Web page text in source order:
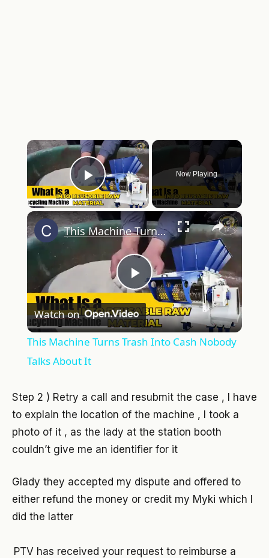
×
Play Video
Now Playing
×
Play
Video
This Machine Turns Trash Into Cash Nobody Talks About It
Watch on
This Machine Turns Trash Into Cash Nobody
Talks About It
Step 2 ) Retry a call and resubmit the case , I have
to explain the location of the machine , I took a
photo of it , as the lady at the station booth
couldn’t give me an identifier for it
Glady they accepted my dispute and offered to
either refund the money or credit my Myki which I
did the latter
PTV has received your request to reimburse a